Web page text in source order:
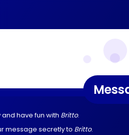
and have fun with Britto.
message secretly to Britto.